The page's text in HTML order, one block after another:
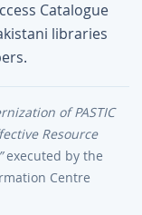
Catalogue
libraries
of PASTIC
Resource
executed by the
Centre